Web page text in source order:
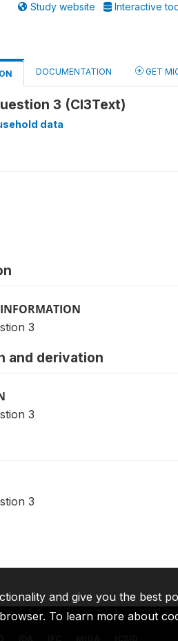
Study website Interactive
DOCUMENTATION GET
3 (CI3Text)
data
3
and derivation
3
3
and give you the best
To learn more about